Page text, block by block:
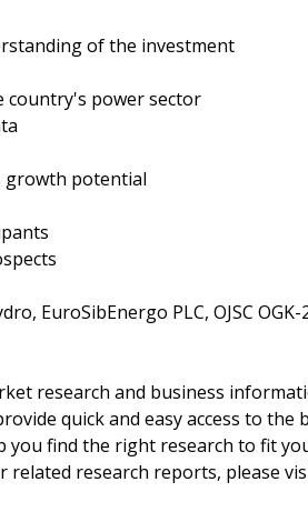
of the investment
country's power sector
growth potential
EuroSibEnergo PLC, OJSC OGK-
research and business
quick and easy access to the
you find the right research to fit
research reports, please